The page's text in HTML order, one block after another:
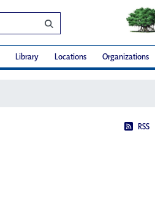
Library Locations Organizations
RSS